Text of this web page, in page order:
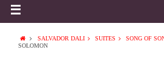
SALVADOR DALI SUITES SONG OF
SOLOMON